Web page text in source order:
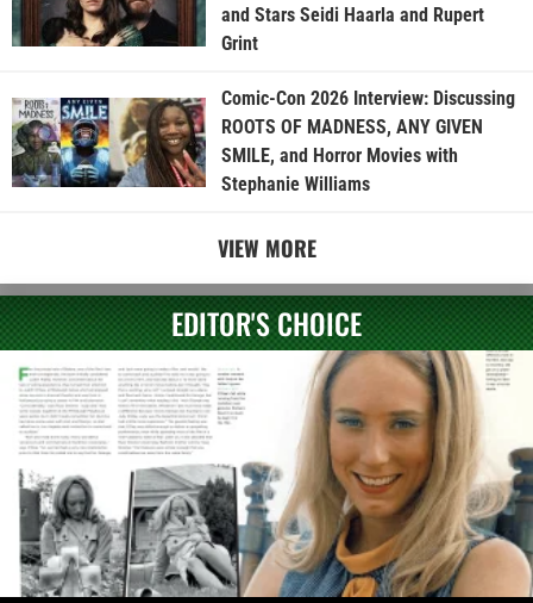
and Stars Seidi Haarla and Rupert
Grint
Comic-Con 2026 Interview: Discussing
ROOTS OF MADNESS, ANY GIVEN
SMILE, and Horror Movies with
Stephanie Williams
VIEW MORE
EDITOR'S CHOICE